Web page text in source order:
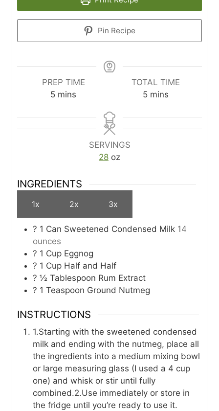
Pin Recipe
PREP TIME
5m
n
u
mins
TOTAL TIME
5m
n
u
mins
SERVINGS
28 oz
INGREDIENTS
1x 2x 3x
? 1 Can Sweetened Condensed Milk 14
ounces
? 1 Cup Eggnog
? 1 Cup Half and Half
? ½ Tablespoon Rum Extract
? 1 Teaspoon Ground Nutmeg
INSTRUCTIONS
1.Starting with the sweetened condensed
milk and ending with the nutmeg, place all
the ingredients into a medium mixing bowl
or large measuring glass (I used a 4 cup
one) and whisk or stir until fully
combined.2.Use immediately or store in
the fridge until you’re ready to use it.